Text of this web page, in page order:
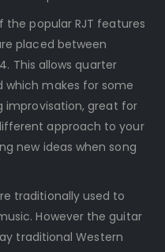
the popular RJT features
placed between
This allows quarter
makes for some
improvisation, great for
approach to your
new ideas when song
traditionally used to
However the guitar
traditional Western